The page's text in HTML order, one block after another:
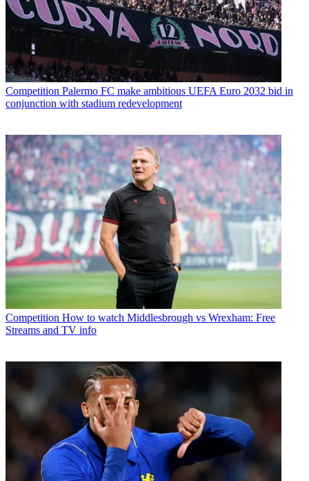
Competition Palermo FC make ambitious UEFA Euro 2032 bid in
conjunction with stadium redevelopment
Competition How to watch Middlesbrough vs Wrexham: Free
Streams and TV info